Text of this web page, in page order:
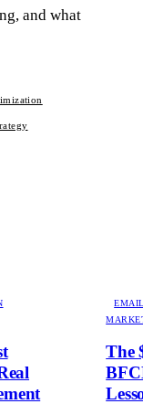
and what
The